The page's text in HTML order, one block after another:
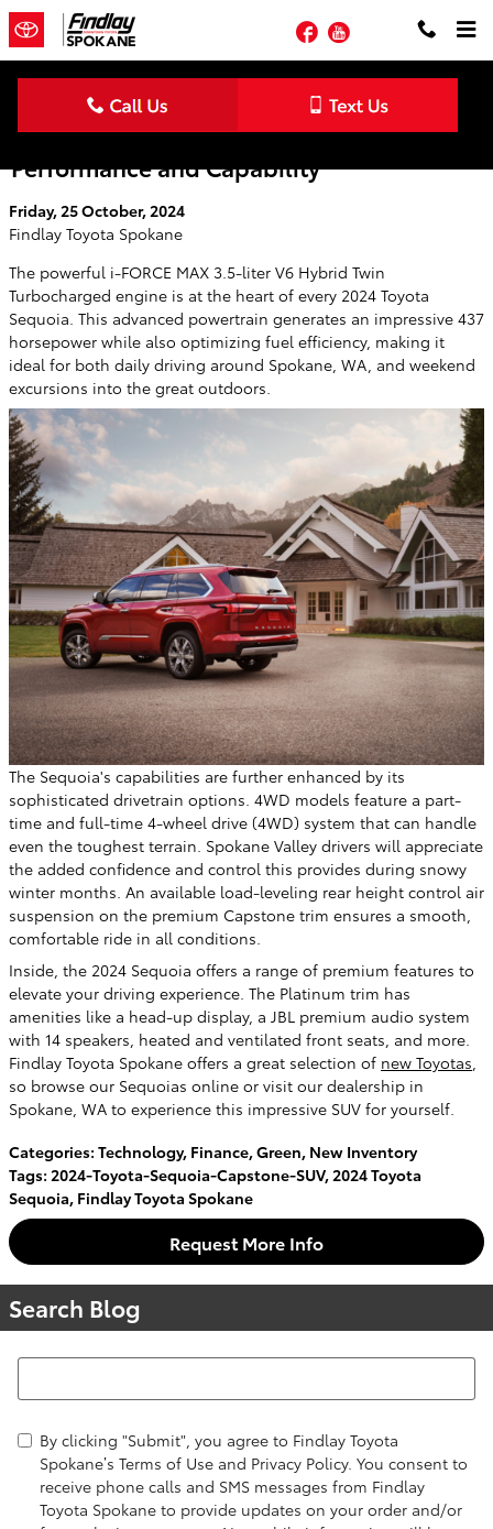
Skip to main content
FacebookYouTube
2024 Toyota Sequoia Delivers Exceptional
Performance and Capability
Friday, 25 October, 2024
Findlay Toyota Spokane
The powerful i-FORCE MAX 3.5-liter V6 Hybrid Twin
Turbocharged engine is at the heart of every 2024 Toyota
Sequoia. This advanced powertrain generates an impressive 437
horsepower while also optimizing fuel efficiency, making it
ideal for both daily driving around Spokane, WA, and weekend
excursions into the great outdoors.
The Sequoia's capabilities are further enhanced by its
sophisticated drivetrain options. 4WD models feature a part-
time and full-time 4-wheel drive (4WD) system that can handle
even the toughest terrain. Spokane Valley drivers will appreciate
the added confidence and control this provides during snowy
winter months. An available load-leveling rear height control air
suspension on the premium Capstone trim ensures a smooth,
comfortable ride in all conditions.
Inside, the 2024 Sequoia offers a range of premium features to
elevate your driving experience. The Platinum trim has
amenities like a head-up display, a JBL premium audio system
with 14 speakers, heated and ventilated front seats, and more.
Findlay Toyota Spokane offers a great selection of new Toyotas,
so browse our Sequoias online or visit our dealership in
Spokane, WA to experience this impressive SUV for yourself.
Categories: Technology, Finance,Green, New Inventory
Tags: 2024-Toyota-Sequoia-Capstone-SUV,2024 Toyota
Sequoia, Findlay Toyota Spokane
Request More Info
Search Blog
Search Blog
By clicking "Submit", you agree to Findlay Toyota
Spokane’s Terms of Use and Privacy Policy. You consent to
receive phone calls and SMS messages from Findlay
Toyota Spokane to provide updates on your order and/or